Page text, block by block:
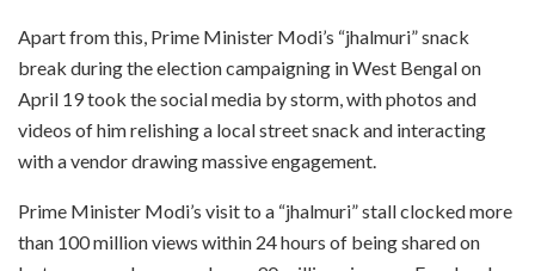
Apart from this, Prime Minister Modi’s “jhalmuri” snack
break during the election campaigning in West Bengal on
April 19 took the social media by storm, with photos and
videos of him relishing a local street snack and interacting
with a vendor drawing massive engagement.
Prime Minister Modi’s visit to a “jhalmuri” stall clocked more
than 100 million views within 24 hours of being shared on